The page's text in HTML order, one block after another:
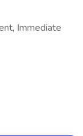
Immediate